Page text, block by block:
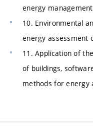
energy
10. Environmental
energy assessment
11. Application of
of buildings,
methods for energy